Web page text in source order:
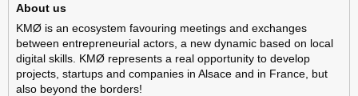
About us
KMØ is an ecosystem favouring meetings and exchanges
between entrepreneurial actors, a new dynamic based on local
digital skills. KMØ represents a real opportunity to develop
projects, startups and companies in Alsace and in France, but
also beyond the borders!